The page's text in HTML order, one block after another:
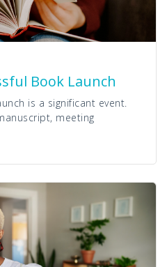
Book Launch
is a significant event.
meeting